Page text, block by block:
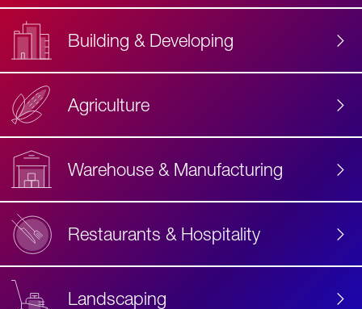
Building & Developing
Agriculture
Warehouse & Manufacturing
Restaurants & Hospitality
Landscaping